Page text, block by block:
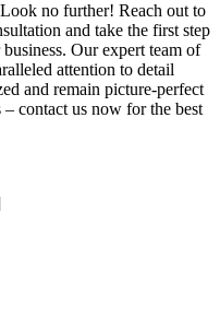
no further! Reach out to
and take the first step
Our expert team of
attention to detail
and remain picture-perfect
contact us now for the best